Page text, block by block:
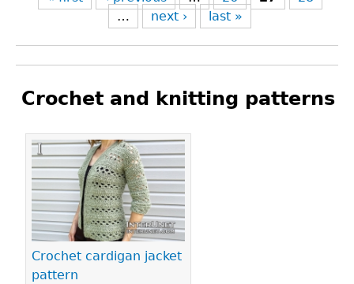
…
next › last »
Crochet and knitting patterns
Crochet cardigan jacket
pattern
Pages